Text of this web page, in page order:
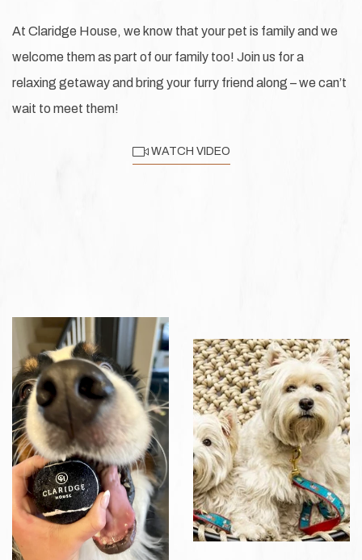
At Claridge House, we know that your pet is family and we
welcome them as part of our family too! Join us for a
relaxing getaway and bring your furry friend along – we can’t
wait to meet them!
WATCH VIDEO